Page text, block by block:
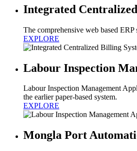
Integrated
The comprehensive web based
EXPLORE
Labour Inspection
Labour Inspection Management
the earlier paper-based system.
EXPLORE
Mongla Port